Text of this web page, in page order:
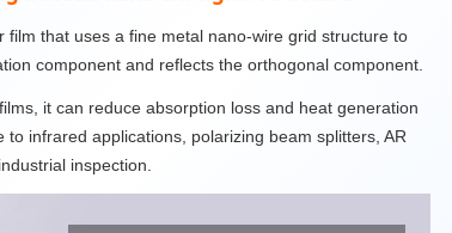
that uses a fine metal nano-wire grid structure to
component and reflects the orthogonal component.
it can reduce absorption loss and heat generation
infrared applications, polarizing beam splitters, AR
inspection.